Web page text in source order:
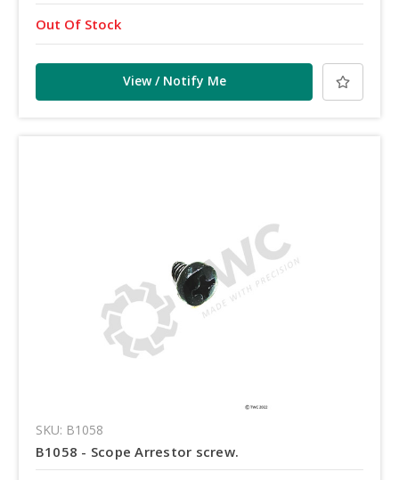
Out Of Stock
View / Notify Me
SKU: B1058
B1058 - Scope Arrestor screw.